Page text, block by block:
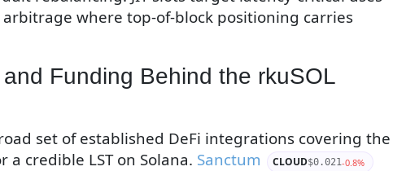
where top-of-block positioning carries
Funding Behind the rkuSOL
set of established DeFi integrations covering the
credible LST on Solana. Sanctum CLOUD$0.021-0.8%